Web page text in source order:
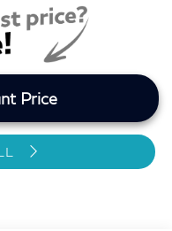
Price